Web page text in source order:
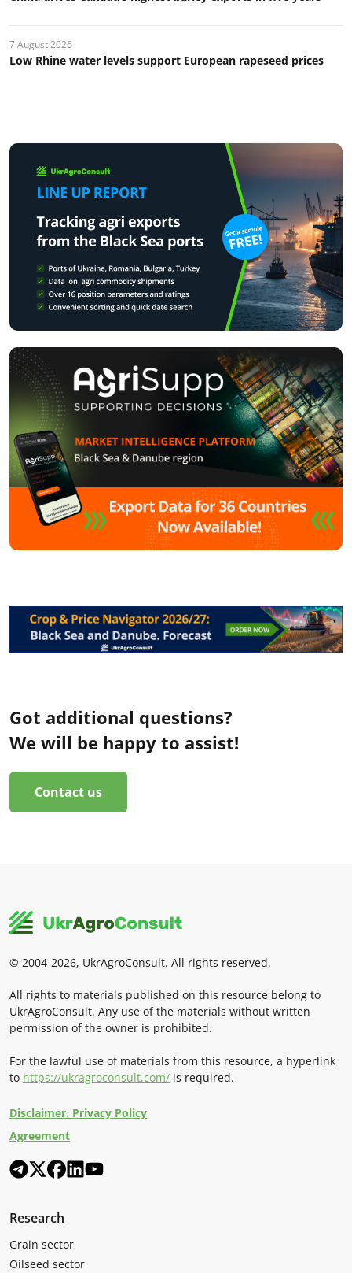
7 August 2026
Low Rhine water levels support European rapeseed prices
Got additional questions?
We will be happy to assist!
Contact us
© 2004-2026, UkrAgroConsult. All rights reserved.
All rights to materials published on this resource belong to
UkrAgroConsult. Any use of the materials without written
permission of the owner is prohibited.
For the lawful use of materials from this resource, a hyperlink
to https://ukragroconsult.com/ is required.
Disclaimer. Privacy Policy
Agreement
Research
Grain sector
Oilseed sector